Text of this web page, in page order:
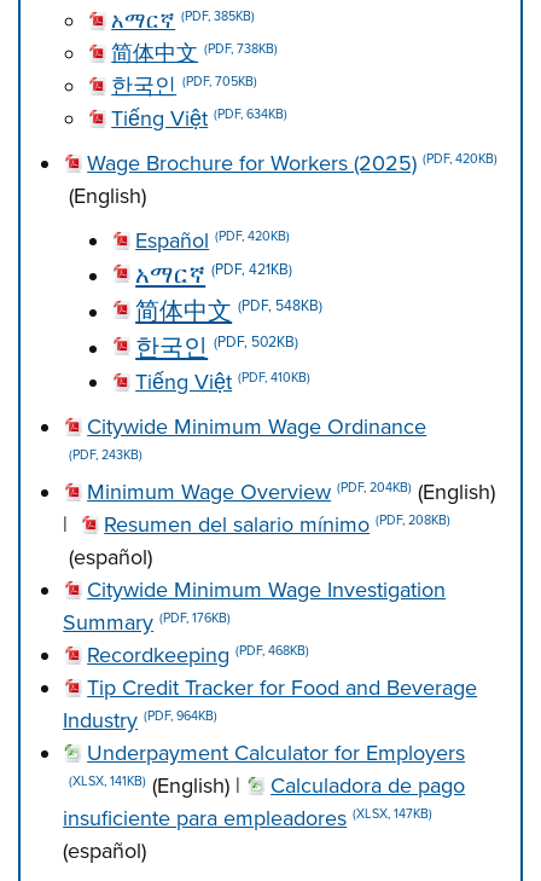
አማርኛ (PDF, 385KB)
简体中文 (PDF, 738KB)
한국인 (PDF, 705KB)
Tiếng Việt (PDF, 634KB)
Wage Brochure for Workers (2025) (PDF, 420KB)
(English)
Español (PDF, 420KB)
አማርኛ (PDF, 421KB)
简体中文 (PDF, 548KB)
한국인 (PDF, 502KB)
Tiếng Việt (PDF, 410KB)
Citywide Minimum Wage Ordinance
(PDF, 243KB)
Minimum Wage Overview (PDF, 204KB) (English)
|
Resumen del salario mínimo (PDF, 208KB)
(español)
Citywide Minimum Wage Investigation
Summary (PDF, 176KB)
Recordkeeping (PDF, 468KB)
Tip Credit Tracker for Food and Beverage
Industry (PDF, 964KB)
Underpayment Calculator for Employers
(XLSX, 141KB) (English) |
Calculadora de pago
insuficiente para empleadores (XLSX, 147KB)
(español)